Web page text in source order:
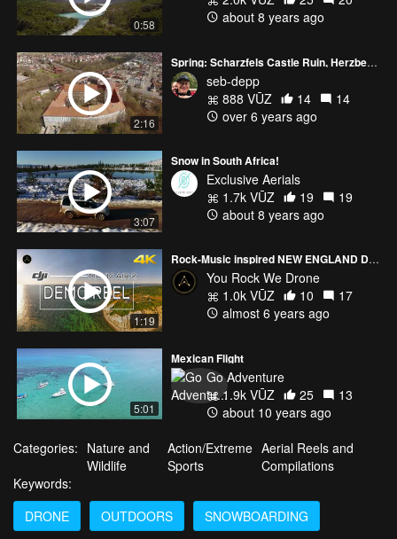
0:58
about 8 years ago
2:16
Spring: Scharzfels Castle Ruin, Herzberg Castle, Okerpark Lake
seb-depp
888 VŪZ
14
14
over 6 years ago
3:07
Snow in South Africa!
Exclusive Aerials
1.7k VŪZ
19
19
about 8 years ago
1:19
Rock-Music inspired NEW ENGLAND Demo Reel
You Rock We Drone
1.0k VŪZ
10
17
almost 6 years ago
5:01
Mexican Flight
Go Adventure
1.9k VŪZ
25
13
about 10 years ago
Categories: Nature and
Wildlife
Action/Extreme
Sports
Aerial Reels and
Compilations
Keywords:
DRONE
OUTDOORS SNOWBOARDING